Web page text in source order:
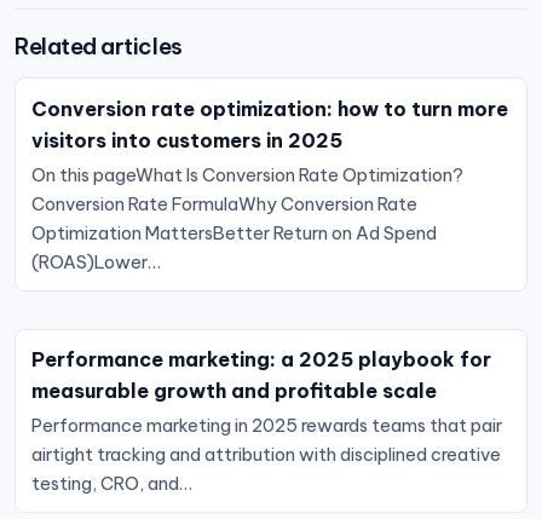
Related articles
Conversion rate optimization: how to turn more
visitors into customers in 2025
On this pageWhat Is Conversion Rate Optimization?
Conversion Rate FormulaWhy Conversion Rate
Optimization MattersBetter Return on Ad Spend
(ROAS)Lower…
Performance marketing: a 2025 playbook for
measurable growth and profitable scale
Performance marketing in 2025 rewards teams that pair
airtight tracking and attribution with disciplined creative
testing, CRO, and…